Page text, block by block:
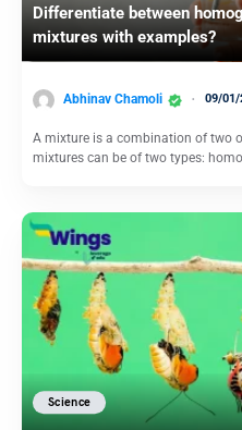
Differentiate between
mixtures with examples?
Abhinav Chamoli 09/01/
A mixture is a combination of two
mixtures can be of two types:
Science